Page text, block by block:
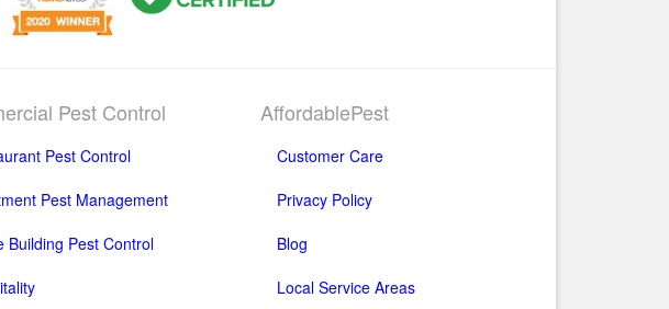
Pest Control
Pest Control
Pest Management
Building Pest Control
AffordablePest
Customer Care
Privacy Policy
Blog
Local Service Areas